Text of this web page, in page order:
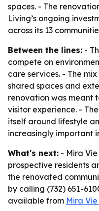
spaces. - The
Living’s ongoing
across its 13
Between the lines: -
compete on
care services. - The
shared spaces and
renovation was meant
visitor experience. -
itself around lifestyle
increasingly important
What's next: - Mira
prospective residents
the renovated
by calling (732) 651-
available from Mira